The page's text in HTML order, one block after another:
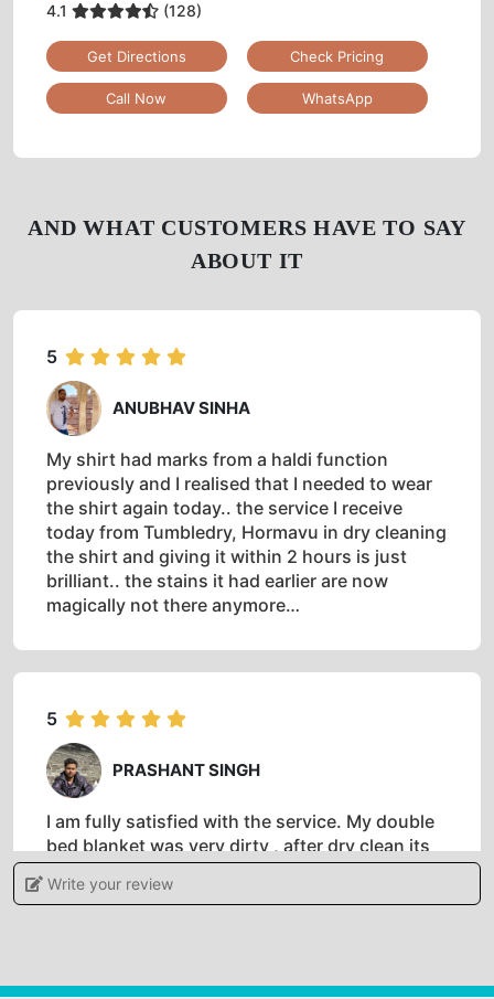
AND WHAT CUSTOMERS HAVE TO SAY
ABOUT IT
5
ANUBHAV SINHA
My shirt had marks from a haldi function
previously and I realised that I needed to wear
the shirt again today.. the service I receive
today from Tumbledry, Hormavu in dry cleaning
the shirt and giving it within 2 hours is just
brilliant.. the stains it had earlier are now
magically not there anymore…
5
PRASHANT SINGH
I am fully satisfied with the service. My double
bed blanket was very dirty , after dry clean its
clean now. I visited also in the shop which is
very near to my appartment,and discuss the
Write your review
4.1 (128)
Get Directions Check Pricing
Call Now WhatsApp